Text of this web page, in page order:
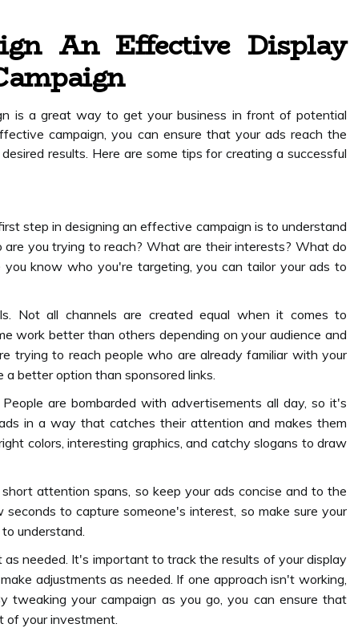
An Effective Display
is a great way to get your business in front of potential
campaign, you can ensure that your ads reach the
results. Here are some tips for creating a successful
step in designing an effective campaign is to understand
are you trying to reach? What are their interests? What do
know who you're targeting, you can tailor your ads to
Not all channels are created equal when it comes to
work better than others depending on your audience and
trying to reach people who are already familiar with your
a better option than sponsored links.
are bombarded with advertisements all day, so it's
in a way that catches their attention and makes them
colors, interesting graphics, and catchy slogans to draw
attention spans, so keep your ads concise and to the
seconds to capture someone's interest, so make sure your
understand.
as needed. It's important to track the results of your display
adjustments as needed. If one approach isn't working,
tweaking your campaign as you go, you can ensure that
of your investment.